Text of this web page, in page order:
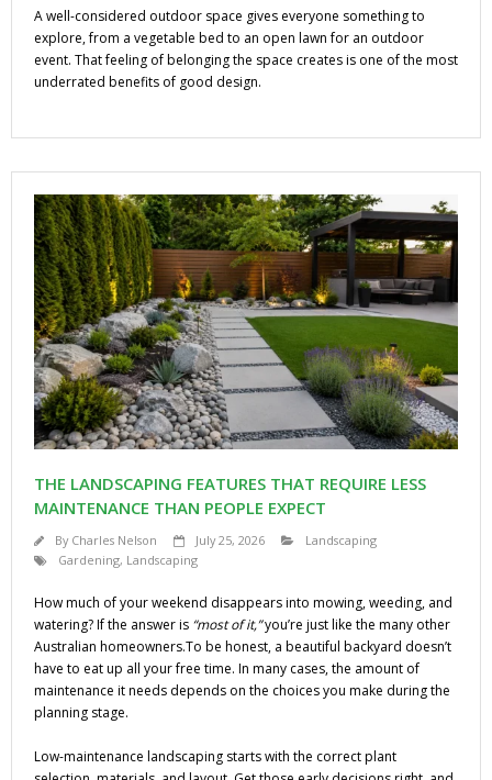
A well-considered outdoor space gives everyone something to
explore, from a vegetable bed to an open lawn for an outdoor
event. That feeling of belonging the space creates is one of the most
underrated benefits of good design.
THE LANDSCAPING FEATURES THAT REQUIRE LESS
MAINTENANCE THAN PEOPLE EXPECT
By Charles Nelson July 25, 2026
Landscaping
Gardening, Landscaping
How much of your weekend disappears into mowing, weeding, and
watering? If the answer is “most of it,”you’re just like the many other
Australian homeowners.To be honest, a beautiful backyard doesn’t
have to eat up all your free time. In many cases, the amount of
maintenance it needs depends on the choices you make during the
planning stage.
Low-maintenance landscaping starts with the correct plant